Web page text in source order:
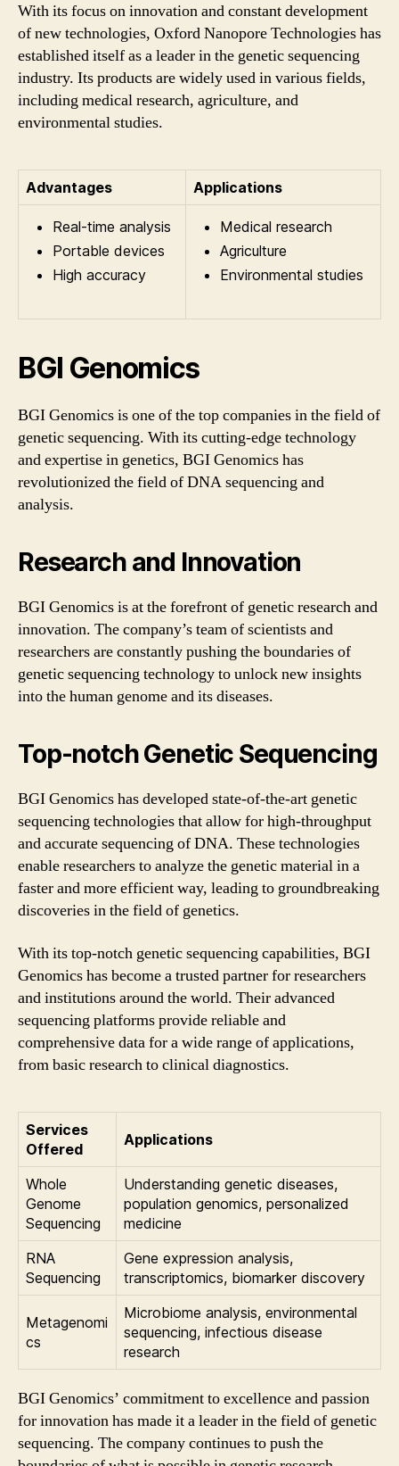
With its focus on innovation and constant development
of new technologies, Oxford Nanopore Technologies has
established itself as a leader in the genetic sequencing
industry. Its products are widely used in various fields,
including medical research, agriculture, and
environmental studies.
Advantages Applications
Real-time analysis
Portable devices
High accuracy
Medical research
Agriculture
Environmental studies
BGI Genomics
BGI Genomics is one of the top companies in the field of
genetic sequencing. With its cutting-edge technology
and expertise in genetics, BGI Genomics has
revolutionized the field of DNA sequencing and
analysis.
Research and Innovation
BGI Genomics is at the forefront of genetic research and
innovation. The company’s team of scientists and
researchers are constantly pushing the boundaries of
genetic sequencing technology to unlock new insights
into the human genome and its diseases.
Top-notch Genetic Sequencing
BGI Genomics has developed state-of-the-art genetic
sequencing technologies that allow for high-throughput
and accurate sequencing of DNA. These technologies
enable researchers to analyze the genetic material in a
faster and more efficient way, leading to groundbreaking
discoveries in the field of genetics.
With its top-notch genetic sequencing capabilities, BGI
Genomics has become a trusted partner for researchers
and institutions around the world. Their advanced
sequencing platforms provide reliable and
comprehensive data for a wide range of applications,
from basic research to clinical diagnostics.
Services
Offered
Applications
Whole
Genome
Sequencing
Understanding genetic diseases,
population genomics, personalized
medicine
RNA
Sequencing
Gene expression analysis,
transcriptomics, biomarker discovery
Metagenomi
cs
Microbiome analysis, environmental
sequencing, infectious disease
research
BGI Genomics’ commitment to excellence and passion
for innovation has made it a leader in the field of genetic
sequencing. The company continues to push the